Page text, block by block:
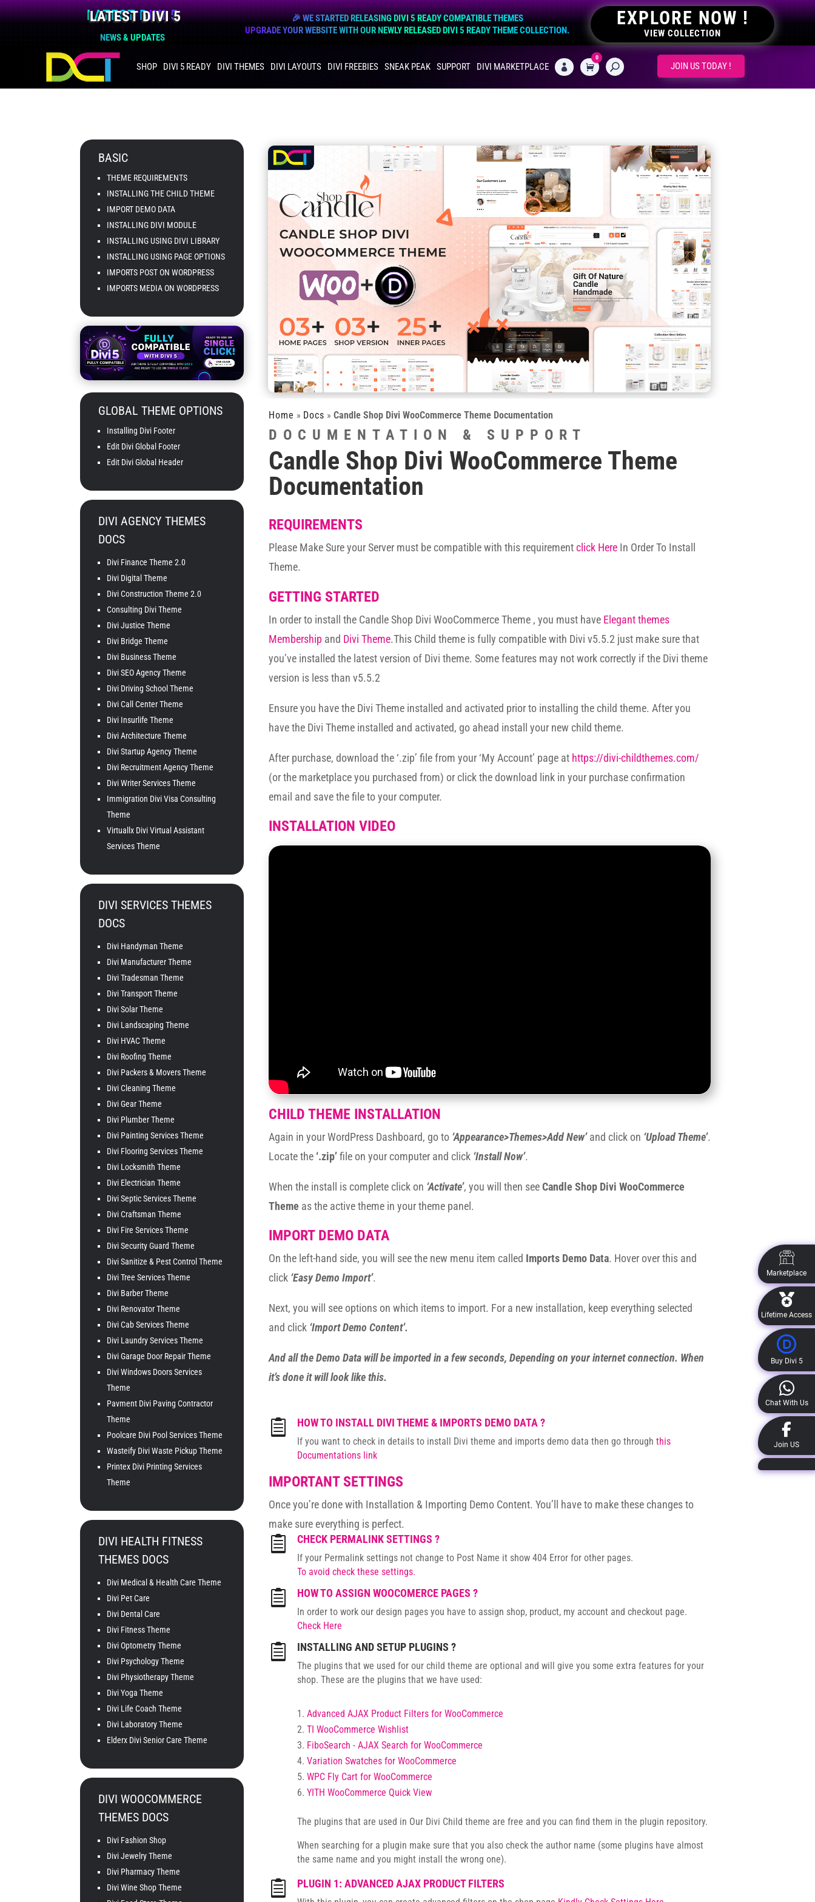
LATEST DIVI 5
NEWS & UPDATES
🎉 WE STARTED RELEASING DIVI 5 READY COMPATIBLE THEMES
UPGRADE YOUR WEBSITE WITH OUR NEWLY RELEASED DIVI 5 READY THEME COLLECTION.
EXPLORE NOW !
VIEW COLLECTION
SHOP DIVI 5 READY DIVI THEMES DIVI LAYOUTS DIVI FREEBIES SNEAK PEAK SUPPORT DIVI MARKETPLACE  CART
0
JOIN US TODAY !
BASIC
THEME REQUIREMENTS
INSTALLING THE CHILD THEME
IMPORT DEMO DATA
INSTALLING DIVI MODULE
INSTALLING USING DIVI LIBRARY
INSTALLING USING PAGE OPTIONS
IMPORTS POST ON WORDPRESS
IMPORTS MEDIA ON WORDPRESS
GLOBAL THEME OPTIONS
Installing Divi Footer
Edit Divi Global Footer
Edit Divi Global Header
DIVI AGENCY THEMES
DOCS
Divi Finance Theme 2.0
Divi Digital Theme
Divi Construction Theme 2.0
Consulting Divi Theme
Divi Justice Theme
Divi Bridge Theme
Divi Business Theme
Divi SEO Agency Theme
Divi Driving School Theme
Divi Call Center Theme
Divi Insurlife Theme
Divi Architecture Theme
Divi Startup Agency Theme
Divi Recruitment Agency Theme
Divi Writer Services Theme
Immigration Divi Visa Consulting
Theme
Virtuallx Divi Virtual Assistant
Services Theme
DIVI SERVICES THEMES
DOCS
Divi Handyman Theme
Divi Manufacturer Theme
Divi Tradesman Theme
Divi Transport Theme
Divi Solar Theme
Divi Landscaping Theme
Divi HVAC Theme
Divi Roofing Theme
Divi Packers & Movers Theme
Divi Cleaning Theme
Divi Gear Theme
Divi Plumber Theme
Divi Painting Services Theme
Divi Flooring Services Theme
Divi Locksmith Theme
Divi Electrician Theme
Divi Septic Services Theme
Divi Craftsman Theme
Divi Fire Services Theme
Divi Security Guard Theme
Divi Sanitize & Pest Control Theme
Divi Tree Services Theme
Divi Barber Theme
Divi Renovator Theme
Divi Cab Services Theme
Divi Laundry Services Theme
Divi Garage Door Repair Theme
Divi Windows Doors Services
Theme
Pavment Divi Paving Contractor
Theme
Poolcare Divi Pool Services Theme
Wasteify Divi Waste Pickup Theme
Printex Divi Printing Services
Theme
DIVI HEALTH FITNESS
THEMES DOCS
Divi Medical & Health Care Theme
Divi Pet Care
Divi Dental Care
Divi Fitness Theme
Divi Optometry Theme
Divi Psychology Theme
Divi Physiotherapy Theme
Divi Yoga Theme
Divi Life Coach Theme
Divi Laboratory Theme
Elderx Divi Senior Care Theme
DIVI WOOCOMMERCE
THEMES DOCS
Divi Fashion Shop
Divi Jewelry Theme
Divi Pharmacy Theme
Divi Wine Shop Theme
Home » Docs » Candle Shop Divi WooCommerce Theme Documentation
DOCUMENTATION & SUPPORT
Candle Shop Divi WooCommerce Theme
Documentation
REQUIREMENTS
Please Make Sure your Server must be compatible with this requirementclick Here In Order To Install
Theme.
GETTING STARTED
In order to install the Candle Shop Divi WooCommerce Theme , you must have Elegant themes
Membership and Divi Theme.This Child theme is fully compatible with Divi v5.5.2 just make sure that
you’ve installed the latest version of Divi theme. Some features may not work correctly if the Divi theme
version is less than v5.5.2
Ensure you have the Divi Theme installed and activated prior to installing the child theme. After you
have the Divi Theme installed and activated, go ahead install your new child theme.
After purchase, download the ‘.zip’ file from your ‘My Account’ page at https://divi-childthemes.com/
(or the marketplace you purchased from) or click the download link in your purchase confirmation
email and save the file to your computer.
INSTALLATION VIDEO
CHILD THEME INSTALLATION
Again in your WordPress Dashboard, go to ‘Appearance>Themes>Add New’and click on ‘Upload Theme’.
Locate the ‘.zip’file on your computer and click ‘Install Now’.
When the install is complete click on ‘Activate’, you will then seeCandle Shop Divi WooCommerce
Theme as the active theme in your theme panel.
IMPORT DEMO DATA
On the left-hand side, you will see the new menu item called Imports Demo Data. Hover over this and
click ‘Easy Demo Import’.
Next, you will see options on which items to import. For a new installation, keep everything selected
and click ‘Import Demo Content’.
And all the Demo Data will be imported in a few seconds, Depending on your internet connection. When
it’s done it will look like this.
 HOW TO INSTALL DIVI THEME & IMPORTS DEMO DATA ?
If you want to check in details to install Divi theme and imports demo data then go through this
Documentations link
IMPORTANT SETTINGS
Once you’re done with Installation & Importing Demo Content. You’ll have to make these changes to
make sure everything is perfect.
 CHECK PERMALINK SETTINGS ?
If your Permalink settings not change to Post Name it show 404 Error for other pages.
To avoid check these settings.
 HOW TO ASSIGN WOOCOMERCE PAGES ?
In order to work our design pages you have to assign shop, product, my account and checkout page.
Check Here
 INSTALLING AND SETUP PLUGINS ?
The plugins that we used for our child theme are optional and will give you some extra features for your
shop. These are the plugins that we have used:
Advanced AJAX Product Filters for WooCommerce
TI WooCommerce Wishlist
FiboSearch - AJAX Search for WooCommerce
Variation Swatches for WooCommerce
WPC Fly Cart for WooCommerce
YITH WooCommerce Quick View
The plugins that are used in Our Divi Child theme are free and you can find them in the plugin repository.
When searching for a plugin make sure that you also check the author name (some plugins have almost
the same name and you might install the wrong one).
 PLUGIN 1: ADVANCED AJAX PRODUCT FILTERS
Marketplace
Lifetime Access
Buy Divi 5
Chat With Us
Join US